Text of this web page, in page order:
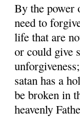
By the power
need to
life that are
or could give
satan has a
be broken in
heavenly